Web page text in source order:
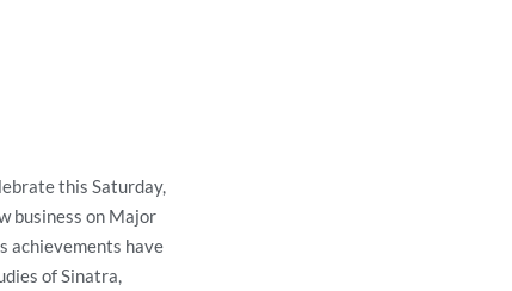
this Saturday,
business on Major
achievements have
of Sinatra,